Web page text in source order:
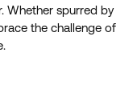
Whether spurred by
the challenge of